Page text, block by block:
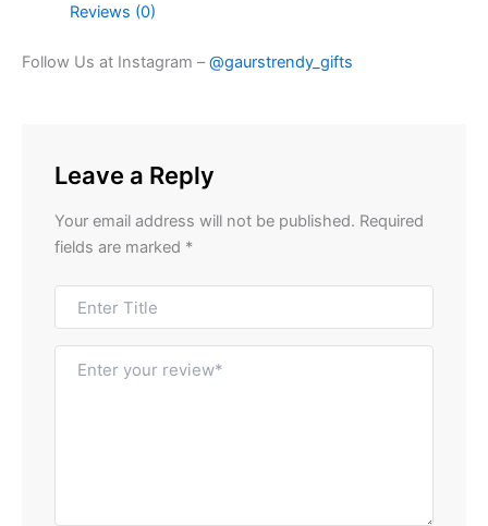
Reviews (0)
Follow Us at Instagram –@gaurstrendy_gifts
Leave a Reply
Your email address will not be published. Required
fields are marked *